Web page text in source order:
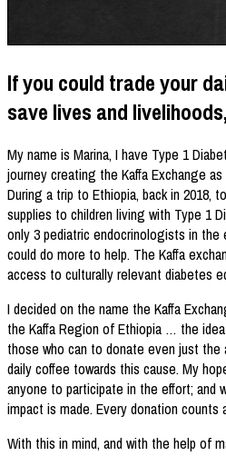
If you could trade your
save lives and
My name is Marina, I have Type 1
journey creating the Kaffa Exchange
During a trip to Ethiopia, back in 2018,
supplies to children living with Type 1
only 3 pediatric endocrinologists in the
could do more to help. The Kaffa
access to culturally relevant diabetes
I decided on the name the Kaffa
the Kaffa Region of Ethiopia … the
those who can to donate even just the
daily coffee towards this cause. My
anyone to participate in the effort; and
impact is made. Every donation counts
With this in mind, and with the help of